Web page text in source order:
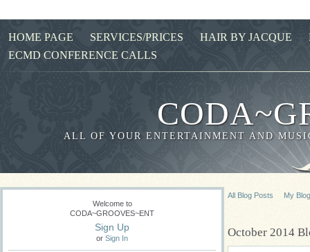
HOME PAGE SERVICES/PRICES HAIR BY JACQUE
ECMD CONFERENCE CALLS
ALL OF YOUR ENTERTAINMENT AND
Welcome to
CODA~GROOVES~ENT
Sign Up
or Sign In
All Blog Posts My Blog
October 2014